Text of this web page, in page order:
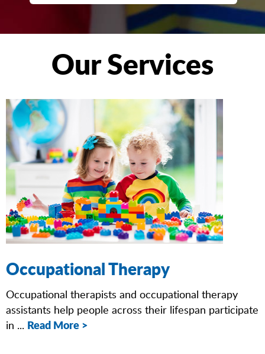
Our Services
Occupational Therapy
Occupational therapists and occupational therapy
assistants help people across their lifespan participate
in ... Read More >